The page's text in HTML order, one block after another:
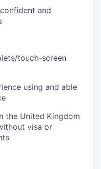
and
touch-screen
using and able
the United Kingdom
visa or